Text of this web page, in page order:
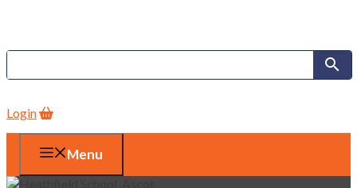
Login
Menu